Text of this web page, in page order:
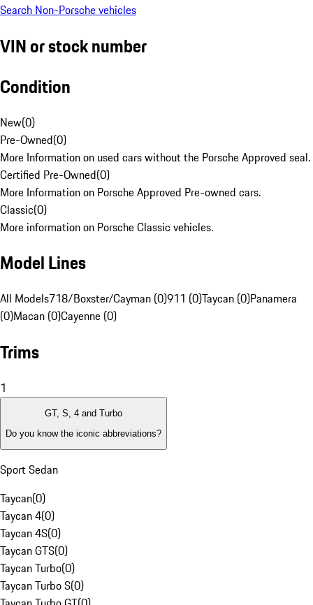
Search Non-Porsche vehicles
VIN or stock number
Condition
New(0)
Pre-Owned(0)
More Information on used cars without the Porsche Approved seal.
Certified Pre-Owned(0)
More Information on Porsche Approved Pre-owned cars.
Classic(0)
More information on Porsche Classic vehicles.
Model Lines
All Models718/Boxster/Cayman (0)911 (0)Taycan (0)Panamera
(0)Macan (0)Cayenne (0)
Trims
1
GT, S, 4 and Turbo
Do you know the iconic abbreviations?
Sport Sedan
Taycan(0)
Taycan 4(0)
Taycan 4S(0)
Taycan GTS(0)
Taycan Turbo(0)
Taycan Turbo S(0)